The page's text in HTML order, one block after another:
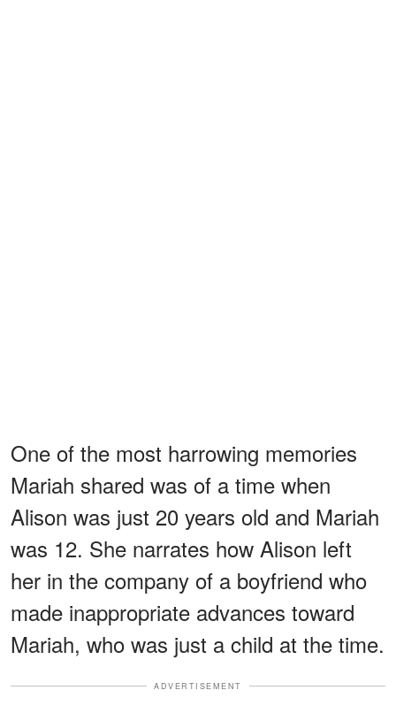
One of the most harrowing memories
Mariah shared was of a time when
Alison was just 20 years old and Mariah
was 12. She narrates how Alison left
her in the company of a boyfriend who
made inappropriate advances toward
Mariah, who was just a child at the time.
ADVERTISEMENT